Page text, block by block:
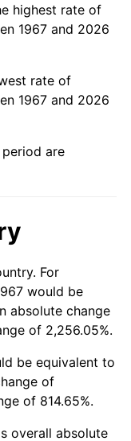
highest rate of
1967 and 2026
rate of
1967 and 2026
are
For
would be
absolute change
of 2,256.05%.
be equivalent to
of
of 814.65%.
overall absolute